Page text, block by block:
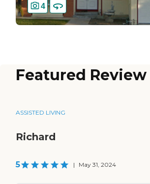
4
Featured Review
ASSISTED LIVING
Richard
5 | May 31, 2024